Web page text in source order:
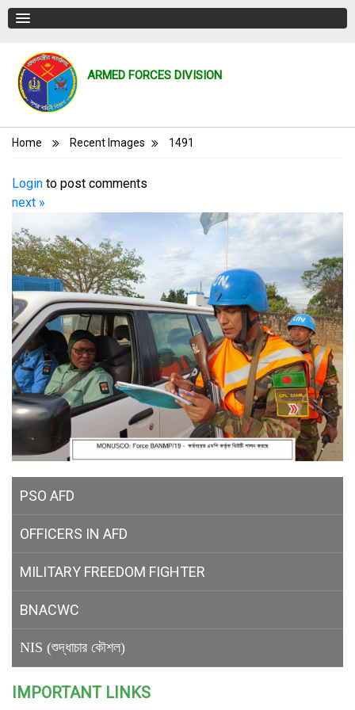
ARMED FORCES DIVISION
Breadcrumb
Home Recent Images 1491
Login to post comments
next »
PSO AFD
OFFICERS IN AFD
MILITARY FREEDOM FIGHTER
BNACWC
NIS (শুদ্ধাচার কৌশল)
IMPORTANT LINKS